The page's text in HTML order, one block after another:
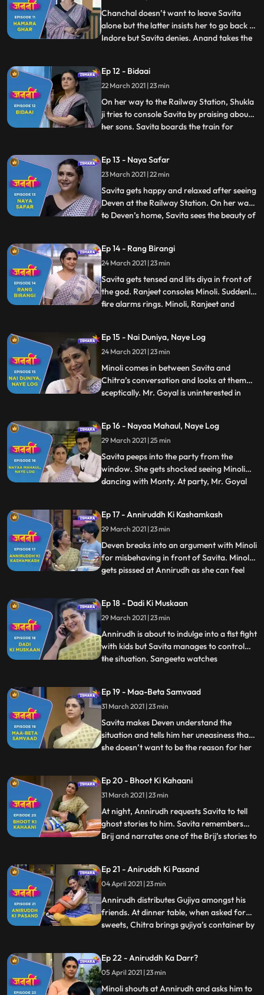
p
Chanchal doesn’t want to leave Savita
alone but the latter insists her to go back to
Indore but Savita denies. Anand takes the
day has come when Savita has to leave the
house forever. She touches Brij’s name
plate and g
...
Ep 12 - Bidaai
22 March 2021 | 23 min
On her way to the Railway Station, Shukla
ji tries to console Savita by praising about
her sons. Savita boards the train for
her new journey. Savita gathers herself
and sits on her reserved train seat. A lady
with an intrigue pe
...
Ep 13 - Naya Safar
23 March 2021 | 22 min
Savita gets happy and relaxed after seeing
Deven at the Railway Station. On her way
to Deven’s home, Savita sees the beauty of
beggar, comes near Savita and gives her
some Mumbai life style tips. As Savita
enters, Minoli and
...
Ep 14 - Rang Birangi
24 March 2021 | 23 min
Savita gets tensed and lits diya in front of
the god. Ranjeet consoles Minoli. Suddenly,
fire alarms rings. Minoli, Ranjeet and
realize the fire alarm buzzed because of
Savita. Savita gets embarrassed in front
of ever
...
Ep 15 - Nai Duniya, Naye Log
24 March 2021 | 23 min
Minoli comes in between Savita and
Chitra’s conversation and looks at them
sceptically. Mr. Goyal is uninterested in
Minoli is in tension as she has the gut
intuition that the deal with Mr. Goyal is not
going to happen. Deve
...
Ep 16 - Nayaa Mahaul, Naye Log
29 March 2021 | 25 min
Savita peeps into the party from the
window. She gets shocked seeing Minoli
dancing with Monty. At party, Mr. Goyal
foods. Ranjit and Minoli gets tensed. Mr.
Goyal acting sarcastic towards Minoli and
Ranjeet. Savita gets
...
Ep 17 - Anniruddh Ki Kashamkash
29 March 2021 | 23 min
Deven breaks into an argument with Minoli
for misbehaving in front of Savita. Minoli
gets pisssed at Annirudh as she can feel
and while coming back she encounters
Munna again. Savita is making Lucknowi
Princess when A
...
Ep 18 - Dadi Ki Muskaan
29 March 2021 | 23 min
Annirudh is about to indulge into a fist fight
with kids but Savita manages to control
the situation. Sangeeta watches
requests to Sangeeta not to tell anything
that has happened in the park to Minoli but
Sangeeta
...
Ep 19 - Maa-Beta Samvaad
31 March 2021 | 23 min
Savita makes Deven understand the
situation and tells him her uneasiness that
she doesn’t want to be the reason for her
Annirudh comes to her and requests her to
tell ghost stories to him. Savita agrees and
they both falls asleep. W
...
Ep 20 - Bhoot Ki Kahaani
31 March 2021 | 23 min
At night, Annirudh requests Savita to tell
ghost stories to him. Savita remembers
Brij and narrates one of the Brij’s stories to
distracted due to some office work. Next
day, Annirudh doesn’t get ready for school
and makes some
...
Ep 21 - Aniruddh Ki Pasand
04 April 2021 | 23 min
Annirudh distributes Gujiya amongst his
friends. At dinner table, when asked for
sweets, Chitra brings gujiya’s container by
stories to Annirudh on his demand. Savita
convinces Annirudh to go to school. Savita
receives
...
Ep 22 - Aniruddh Ka Darr?
05 April 2021 | 23 min
Minoli shouts at Annirudh and asks him to